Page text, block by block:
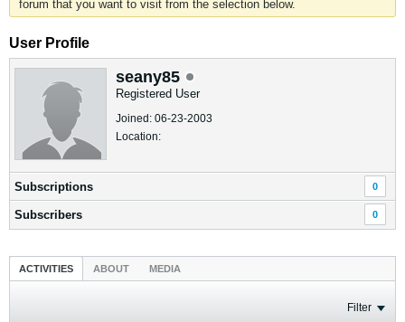
forum that you want to visit from the selection below.
User Profile
seany85
Registered User
Joined: 06-23-2003
Location:
Subscriptions 0
Subscribers 0
ACTIVITIES ABOUT MEDIA
Filter